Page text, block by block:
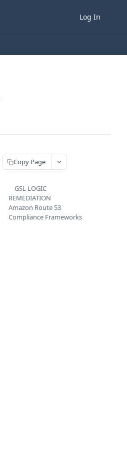
Log In
Copy Page
GSL LOGIC
REMEDIATION
Amazon Route 53
Compliance Frameworks